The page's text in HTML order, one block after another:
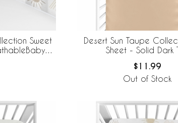
Sweet
Desert Sun Taupe
Sheet - Solid Dark
$11.99
Out of Stock